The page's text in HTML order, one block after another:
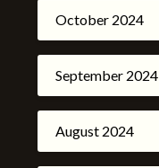
October 2024
September 2024
August 2024